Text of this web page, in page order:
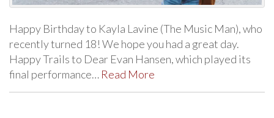
Happy Birthday to Kayla Lavine (The Music Man), who
recently turned 18! We hope you had a great day.
Happy Trails to Dear Evan Hansen, which played its
final performance… Read More